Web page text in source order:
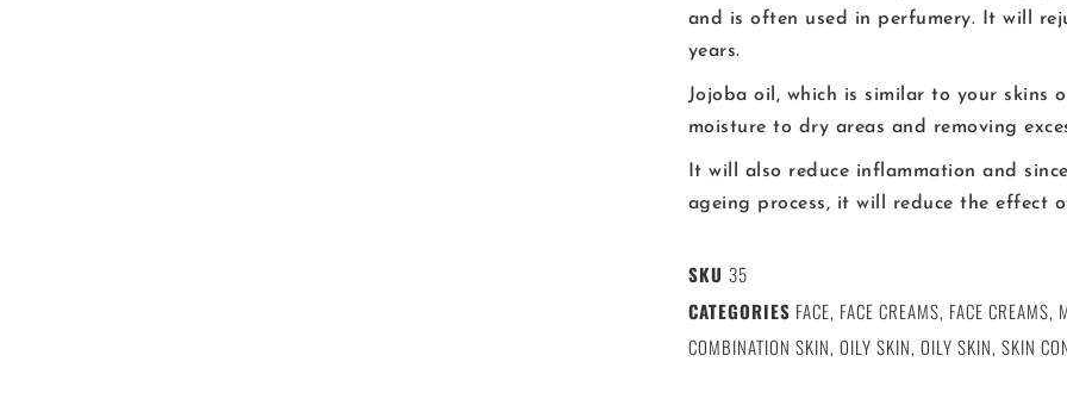
and is often used in perfumery. It will
years.
Jojoba oil, which is similar to your skins
moisture to dry areas and removing
It will also reduce inflammation and
ageing process, it will reduce the effect
SKU 35
CATEGORIES FACE, FACE CREAMS, FACE CREAMS,
COMBINATION SKIN, OILY SKIN, OILY SKIN, SKIN